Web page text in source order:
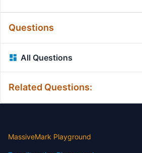
Questions
All Questions
Related Questions:
MassiveMark Playground